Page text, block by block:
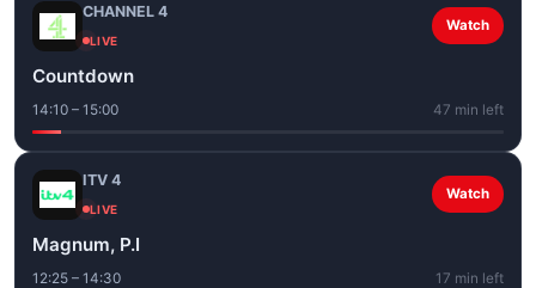
CHANNEL 4
LIVE
Watch
Countdown
14:10 – 15:00 47 min left
ITV 4
LIVE
Watch
Magnum, P.I
12:25 – 14:30 17 min left